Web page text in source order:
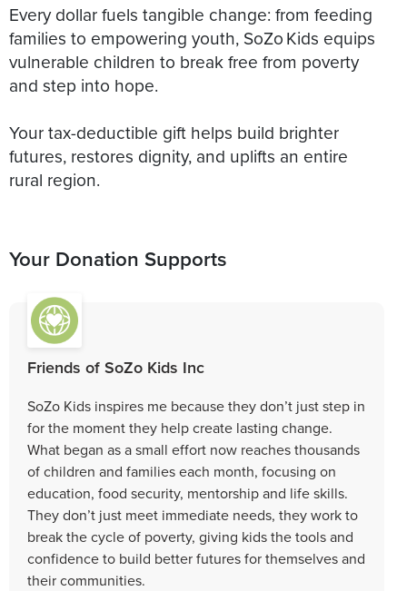
Every dollar fuels tangible change: from feeding
families to empowering youth, SoZo Kids equips
vulnerable children to break free from poverty
and step into hope.
Your tax-deductible gift helps build brighter
futures, restores dignity, and uplifts an entire
rural region.
Your Donation Supports
Friends of SoZo Kids Inc
SoZo Kids inspires me because they don’t just step in
for the moment they help create lasting change.
What began as a small effort now reaches thousands
of children and families each month, focusing on
education, food security, mentorship and life skills.
They don’t just meet immediate needs, they work to
break the cycle of poverty, giving kids the tools and
confidence to build better futures for themselves and
their communities.